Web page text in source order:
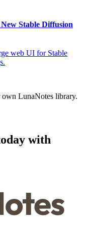
Stable Diffusion
web UI for Stable
LunaNotes library.
with